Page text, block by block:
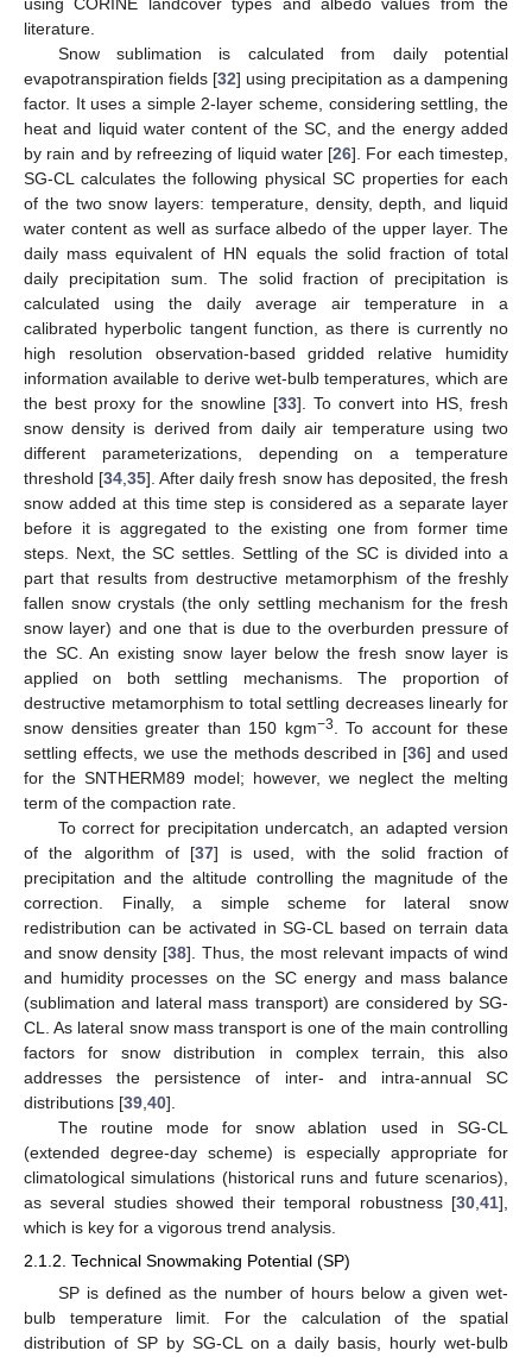
literature.
Snow sublimation is calculated from daily potential
evapotranspiration fields [32] using precipitation as a dampening
factor. It uses a simple 2-layer scheme, considering settling, the
heat and liquid water content of the SC, and the energy added
by rain and by refreezing of liquid water [26]. For each timestep,
SG-CL calculates the following physical SC properties for each
of the two snow layers: temperature, density, depth, and liquid
water content as well as surface albedo of the upper layer. The
daily mass equivalent of HN equals the solid fraction of total
daily precipitation sum. The solid fraction of precipitation is
calculated using the daily average air temperature in a
calibrated hyperbolic tangent function, as there is currently no
high resolution observation-based gridded relative humidity
information available to derive wet-bulb temperatures, which are
the best proxy for the snowline [33]. To convert into HS, fresh
snow density is derived from daily air temperature using two
different parameterizations, depending on a temperature
threshold [34 ,35]. After daily fresh snow has deposited, the fresh
snow added at this time step is considered as a separate layer
before it is aggregated to the existing one from former time
steps. Next, the SC settles. Settling of the SC is divided into a
part that results from destructive metamorphism of the freshly
fallen snow crystals (the only settling mechanism for the fresh
snow layer) and one that is due to the overburden pressure of
the SC. An existing snow layer below the fresh snow layer is
applied on both settling mechanisms. The proportion of
destructive metamorphism to total settling decreases linearly for
snow densities greater than 150 kgm−3
. To account for these
settling effects, we use the methods described in [36] and used
for the SNTHERM89 model; however, we neglect the melting
term of the compaction rate.
To correct for precipitation undercatch, an adapted version
of the algorithm of [37] is used, with the solid fraction of
precipitation and the altitude controlling the magnitude of the
correction. Finally, a simple scheme for lateral snow
redistribution can be activated in SG-CL based on terrain data
and snow density [38]. Thus, the most relevant impacts of wind
and humidity processes on the SC energy and mass balance
(sublimation and lateral mass transport) are considered by SG-
CL. As lateral snow mass transport is one of the main controlling
factors for snow distribution in complex terrain, this also
addresses the persistence of inter- and intra-annual SC
distributions [39 40].
The routine mode for snow ablation used in SG-CL
(extended degree-day scheme) is especially appropriate for
climatological simulations (historical runs and future scenarios),
as several studies showed their temporal robustness [30 41],
which is key for a vigorous trend analysis.
2.1.2. Technical Snowmaking Potential (SP)
SP is defined as the number of hours below a given wet-
bulb temperature limit. For the calculation of the spatial
distribution of SP by SG-CL on a daily basis, hourly wet-bulb